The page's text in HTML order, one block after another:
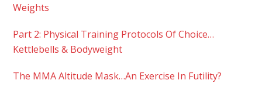
Weights
Part 2: Physical Training Protocols Of Choice…
Kettlebells & Bodyweight
The MMA Altitude Mask…An Exercise In Futility?